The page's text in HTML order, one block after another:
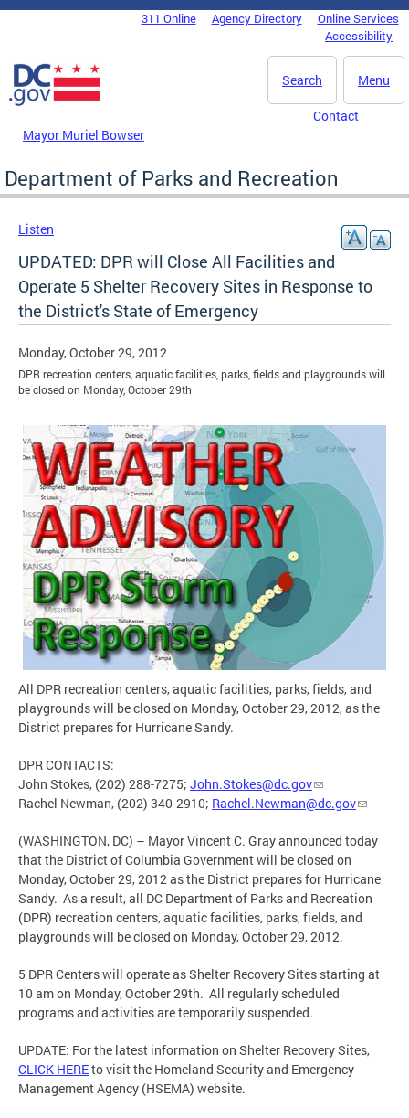
Skip to main content
DC Agency Top Menu311 Online Agency Directory
Online Services
Accessibility
Menu
Search
Mayor Muriel Bowser
Contact
Department of Parks and Recreation
Listen
UPDATED: DPR will Close All Facilities and
Operate 5 Shelter Recovery Sites in Response to
the District's State of Emergency
Monday, October 29, 2012
DPR recreation centers, aquatic facilities, parks, fields and playgrounds will
be closed on Monday, October 29th
All DPR recreation centers, aquatic facilities, parks, fields, and
playgrounds will be closed on Monday, October 29, 2012, as the
District prepares for Hurricane Sandy.
DPR CONTACTS:
John Stokes, (202) 288-7275; John.Stokes@dc.gov
Rachel Newman, (202) 340-2910; Rachel.Newman@dc.gov
(WASHINGTON, DC) – Mayor Vincent C. Gray announced today
that the District of Columbia Government will be closed on
Monday, October 29, 2012 as the District prepares for Hurricane
Sandy. As a result, all DC Department of Parks and Recreation
(DPR) recreation centers, aquatic facilities, parks, fields, and
playgrounds will be closed on Monday, October 29, 2012.
5 DPR Centers will operate as Shelter Recovery Sites starting at
10 am on Monday, October 29th. All regularly scheduled
programs and activities are temporarily suspended.
UPDATE: For the latest information on Shelter Recovery Sites,
CLICK HEREto visit the Homeland Security and Emergency
Management Agency (HSEMA) website.